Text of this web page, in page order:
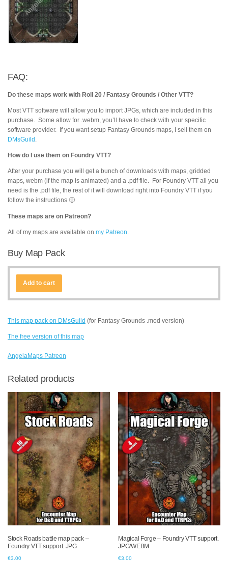
FAQ:
Do these maps work with Roll 20 / Fantasy Grounds / Other VTT?
Most VTT software will allow you to import JPGs, which are included in this
purchase. Some allow for .webm, you’ll have to check with your specific
software provider. If you want setup Fantasy Grounds maps, I sell them on
DMsGuild .
How do I use them on Foundry VTT?
After your purchase you will get a bunch of downloads with maps, gridded
maps, webm (if the map is animated) and a .pdf file. For Foundry VTT all you
need is the .pdf file, the rest of it will download right into Foundry VTT if you
follow the instructions 🙂
These maps are on Patreon?
All of my maps are available on my Patreon
Buy Map Pack
Add to cart
This map pack on DMsGuild (for Fantasy Grounds .mod version)
The free version of this map
AngelaMaps Patreon
Related products
Stock Roads battle map pack –
Foundry VTT support. JPG
€3.00
Magical Forge – Foundry VTT support.
JPG/WEBM
€3.00